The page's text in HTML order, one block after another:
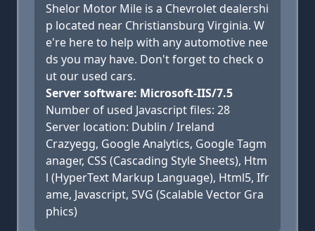
Shelor Motor Mile is a Chevrolet dealershi
p located near Christiansburg Virginia. W
e're here to help with any automotive nee
ds you may have. Don't forget to check o
ut our used cars.
Server software: Microsoft-IIS/7.5
Number of used Javascript files: 28
Server location: Dublin / Ireland
Crazyegg, Google Analytics, Google Tagm
anager, CSS (Cascading Style Sheets), Htm
l (HyperText Markup Language), Html5, Ifr
ame, Javascript, SVG (Scalable Vector Gra
phics)